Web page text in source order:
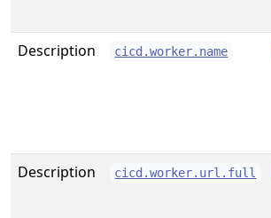
Description cicd.worker.name
Description cicd.worker.url.full